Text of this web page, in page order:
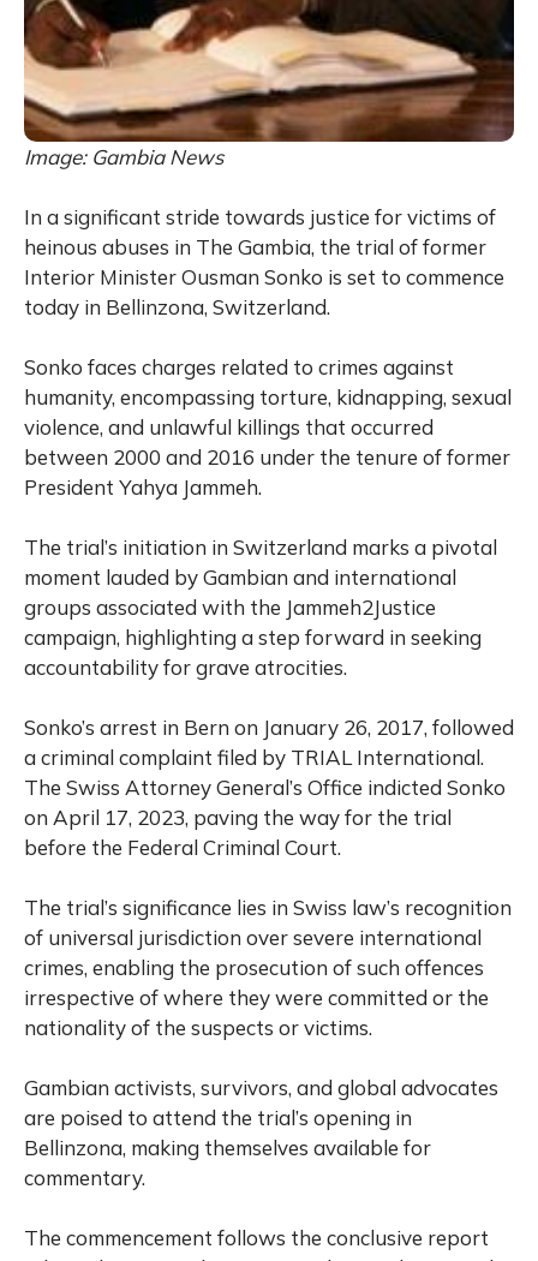
Image: Gambia News
In a significant stride towards justice for victims of
heinous abuses in The Gambia, the trial of former
Interior Minister Ousman Sonko is set to commence
today in Bellinzona, Switzerland.
Sonko faces charges related to crimes against
humanity, encompassing torture, kidnapping, sexual
violence, and unlawful killings that occurred
between 2000 and 2016 under the tenure of former
President Yahya Jammeh.
The trial’s initiation in Switzerland marks a pivotal
moment lauded by Gambian and international
groups associated with the Jammeh2Justice
campaign, highlighting a step forward in seeking
accountability for grave atrocities.
Sonko’s arrest in Bern on January 26, 2017, followed
a criminal complaint filed by TRIAL International.
The Swiss Attorney General’s Office indicted Sonko
on April 17, 2023, paving the way for the trial
before the Federal Criminal Court.
The trial’s significance lies in Swiss law’s recognition
of universal jurisdiction over severe international
crimes, enabling the prosecution of such offences
irrespective of where they were committed or the
nationality of the suspects or victims.
Gambian activists, survivors, and global advocates
are poised to attend the trial’s opening in
Bellinzona, making themselves available for
commentary.
The commencement follows the conclusive report